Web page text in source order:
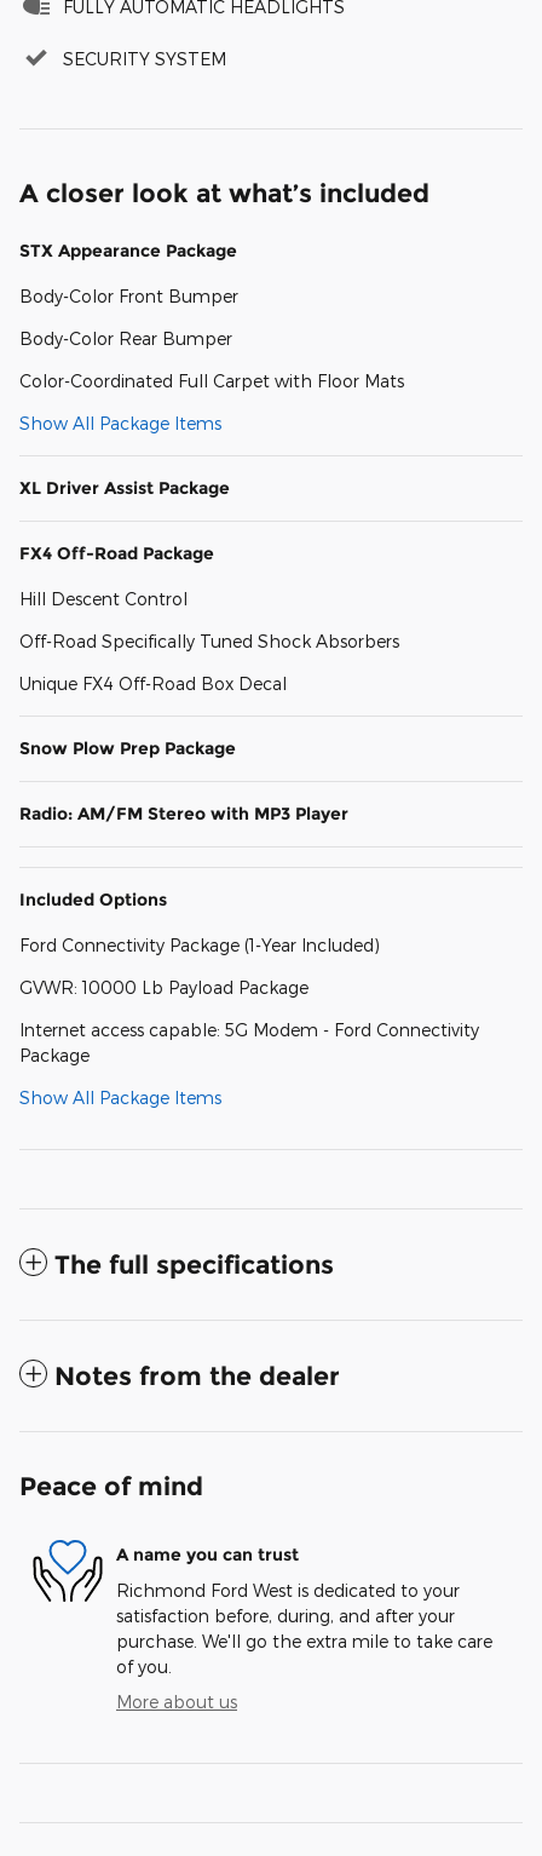
FULLY AUTOMATIC HEADLIGHTS
SECURITY SYSTEM
A closer look at what’s included
STX Appearance Package
Body-Color Front Bumper
Body-Color Rear Bumper
Color-Coordinated Full Carpet with Floor Mats
Show All Package Items
XL Driver Assist Package
FX4 Off-Road Package
Hill Descent Control
Off-Road Specifically Tuned Shock Absorbers
Unique FX4 Off-Road Box Decal
Snow Plow Prep Package
Radio: AM/FM Stereo with MP3 Player
Included Options
Ford Connectivity Package (1-Year Included)
GVWR: 10000 Lb Payload Package
Internet access capable: 5G Modem - Ford Connectivity
Package
Show All Package Items
The full specifications
Notes from the dealer
Peace of mind
A name you can trust
Richmond Ford West is dedicated to your
satisfaction before, during, and after your
purchase. We'll go the extra mile to take care
of you.
More about us